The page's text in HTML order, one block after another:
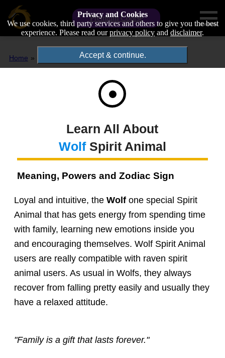
Premium Course
Privacy and Cookies
We use cookies, third party services and others to give you the best
experience. Please read ourprivacy policy and disclaimer.
Accept & continue.
Home Spirit Animals Wolf
Learn All About
WolfSpirit Animal
Meaning, Powers and Zodiac Sign
Loyal and intuitive, theWolfone special Spirit
Animal that has gets energy from spending time
with family, learning new emotions inside you
and encouraging themselves. Wolf Spirit Animal
users are really compatible with raven spirit
animal users. As usual in Wolfs, they always
recover from falling pretty easily and usually they
have a relaxed attitude.
"Family is a gift that lasts forever."